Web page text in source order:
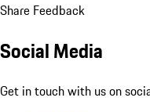
Share Feedback
Social Media
Get in touch with us on